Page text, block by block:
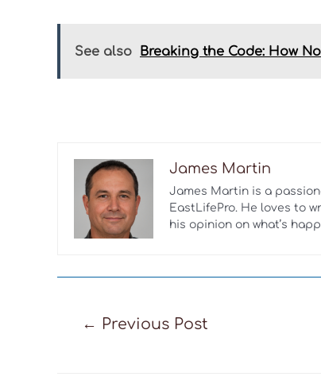
See also Breaking the Code: How
James Martin
James Martin is a
EastLifePro. He loves to
his opinion on what’s
← Previous Post